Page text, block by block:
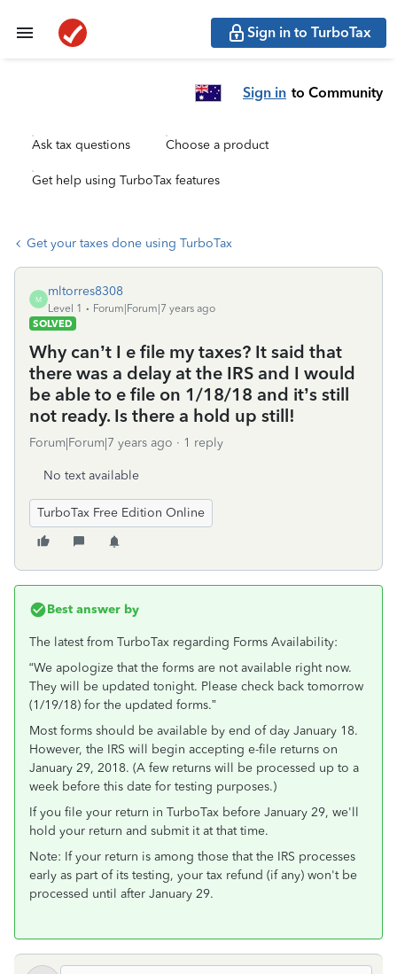
Sign in to TurboTax
Sign in to Community
Ask tax questions Choose a product
Get help using TurboTax features
Get your taxes done using TurboTax
M
mltorres8308
Level 1
Forum|Forum|7 years ago
SOLVED
Why can’t I e file my taxes? It said that
there was a delay at the IRS and I would
be able to e file on 1/18/18 and it’s still
not ready. Is there a hold up still!
Forum|Forum|7 years ago 1 reply
No text available
TurboTax Free Edition Online
Best answer by
The latest from TurboTax regarding Forms Availability:
“We apologize that the forms are not available right now.
They will be updated tonight. Please check back tomorrow
(1/19/18) for the updated forms.”
Most forms should be available by end of day January 18.
However, the IRS will begin accepting e-file returns on
January 29, 2018. (A few returns will be processed up to a
week before this date for testing purposes.)
If you file your return in TurboTax before January 29, we'll
hold your return and submit it at that time.
Note: If your return is among those that the IRS processes
early as part of its testing, your tax refund (if any) won't be
processed until after January 29.